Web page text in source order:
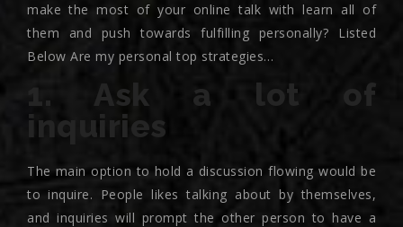
make the most of your online talk with learn all of
them and push towards fulfilling personally? Listed
Below Are my personal top strategies…
1. Ask a lot of
inquiries
The main option to hold a discussion flowing would be
to inquire. People likes talking about by themselves,
and inquiries will prompt the other person to have a